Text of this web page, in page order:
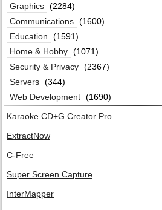
Graphics (2284)
Communications (1600)
Education
(1591)
Home & Hobby (1071)
Security & Privacy (2367)
Servers (344)
Web Development (1690)
Karaoke CD+G Creator Pro
ExtractNow
C-Free
Super Screen Capture
InterMapper